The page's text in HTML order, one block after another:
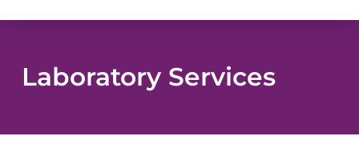
Laboratory Services